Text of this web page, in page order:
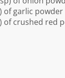
of garlic powder
of crushed red